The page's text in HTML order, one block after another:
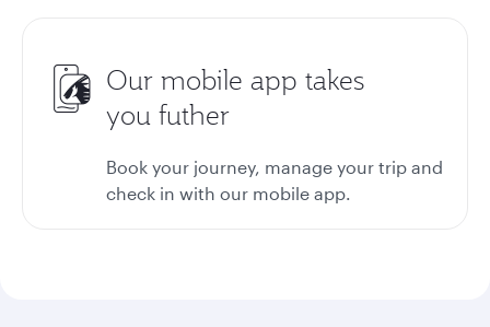
Our mobile app takes
you futher
Book your journey, manage your trip and
check in with our mobile app.